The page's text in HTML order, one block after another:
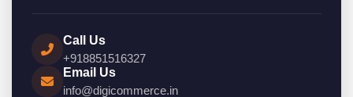
Call Us
+918851516327
Email Us
info@digicommerce.in